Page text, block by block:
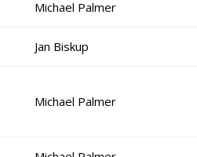
Michael Palmer
Jan Biskup
Michael Palmer